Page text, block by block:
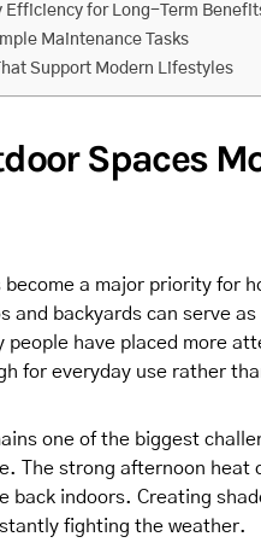
Efficiency for Long-Term
Maintenance Tasks
Support Modern Lifestyles
Spaces
become a major priority for
and backyards can serve
people have placed more
for everyday use rather
one of the biggest
The strong afternoon heat
back indoors. Creating
fighting the weather.